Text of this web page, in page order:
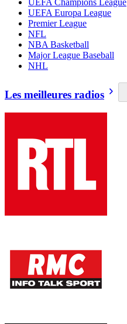
UEFA Champions League
UEFA Europa League
Premier League
NFL
NBA Basketball
Major League Baseball
NHL
Les meilleures radios